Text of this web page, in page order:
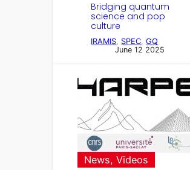
Bridging quantum
science and pop
culture
IRAMIS, SPEC, GQ
June 12 2025
News, Videos